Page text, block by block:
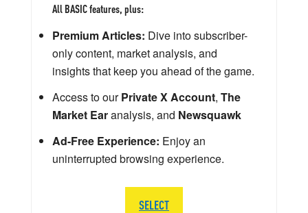
All BASIC features, plus:
Premium Articles: Dive into subscriber-
only content, market analysis, and
insights that keep you ahead of the game.
Access to ourPrivate X Account, The
Market Earanalysis, and Newsquawk
Ad-Free Experience: Enjoy an
uninterrupted browsing experience.
SELECT